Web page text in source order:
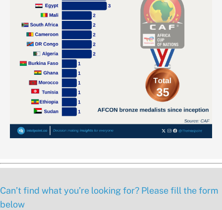
Can’t find what you’re looking for? Please fill the form
below